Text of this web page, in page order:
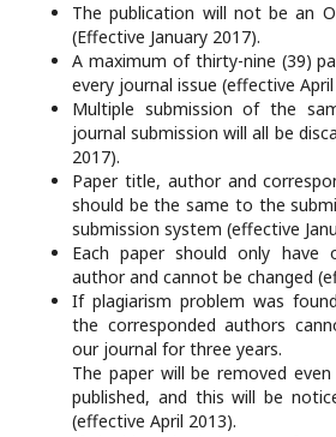
The publication will not be an
(Effective January 2017).
A maximum of thirty-nine (39)
every journal issue (effective April
Multiple submission of the
journal submission will all be
2017).
Paper title, author and
should be the same to the
submission system (effective
Each paper should only have
author and cannot be changed
If plagiarism problem was
the corresponded authors
our journal for three years.
The paper will be removed
published, and this will be
(effective April 2013).